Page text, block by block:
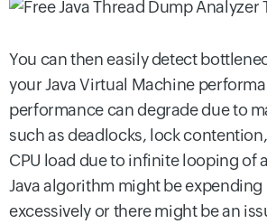
You can then easily detect
your Java Virtual Machine
performance can degrade due to
such as deadlocks, lock
CPU load due to infinite looping of
Java algorithm might be expending
excessively or there might be an